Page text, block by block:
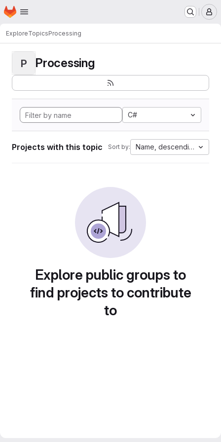
Skip to main content
Homepage
ExploreTopicsProcessing
P Processing
C#
Projects with this topic Sort by: Name, descending
Explore public groups to
find projects to contribute
to